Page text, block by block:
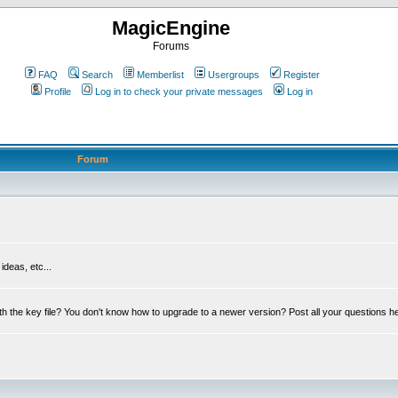
MagicEngine
Forums
FAQ Search Memberlist Usergroups
Register
Profile
Log in to check your private messages Log in
Forum
etc...
the key file? You don't know how to upgrade to a newer version? Post all your questions